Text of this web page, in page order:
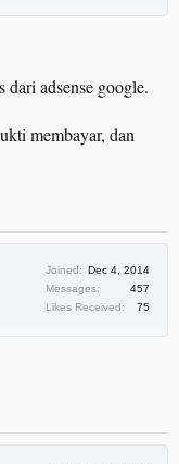
adsense google.
membayar, dan
Joined: Dec 4, 2014
Messages:
457
Likes Received:
75